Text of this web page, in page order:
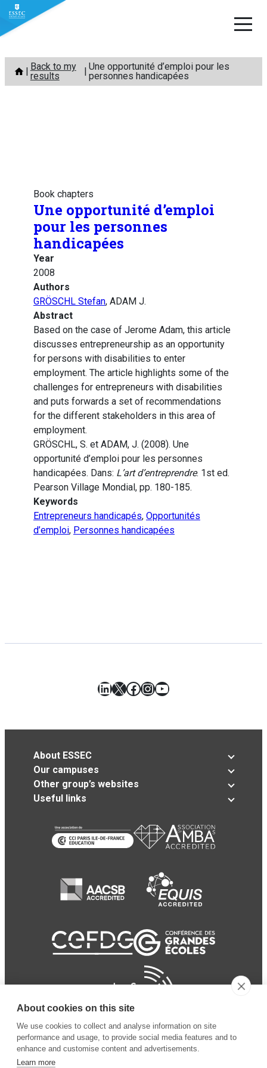
Skip
content
Back to my
results
Une opportunité d’emploi pour les
personnes handicapées
Book chapters
Une opportunité d’emploi
pour les personnes
handicapées
Year
2008
Authors
GRÖSCHL Stefan, ADAM J.
Abstract
Based on the case of Jerome Adam, this article
discusses entrepreneurship as an opportunity
for persons with disabilities to enter
employment. The article highlights some of the
challenges for entrepreneurs with disabilities
and puts forwards a set of recommendations
for the different stakeholders in this area of
employment.
GRÖSCHL, S. et ADAM, J. (2008). Une
opportunité d’emploi pour les personnes
handicapées. Dans: L’art d’entreprendre. 1st ed.
Pearson Village Mondial, pp. 180-185.
Keywords
Entrepreneurs handicapés, Opportunités
d’emploi, Personnes handicapées
LinkedIn
X Facebook
Instagram
YouTube
About ESSEC
Our campuses
Other group’s websites
Useful links
About cookies on this site
We use cookies to collect and analyse information on site
performance and usage, to provide social media features and to
enhance and customise content and advertisements.
Learn more